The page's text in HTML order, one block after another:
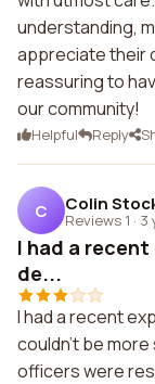
understanding,
appreciate their
reassuring to
our community!
Helpful Reply
C Colin
Reviews 1 · 3
I had a
de...
I had a recent
couldn't be
officers were